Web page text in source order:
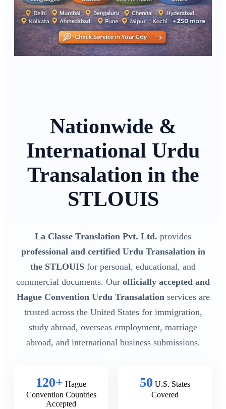
Nationwide &
International Urdu
Transalation in the
STLOUIS
La Classe Translation Pvt. Ltd. provides
professional and certified Urdu Transalation in
the STLOUIS for personal, educational, and
commercial documents. Our officially accepted and
Hague Convention Urdu Transalationservices are
trusted across the United States for immigration,
study abroad, overseas employment, marriage
abroad, and international business submissions.
120+ Hague
Convention Countries
Accepted
50 U.S. States
Covered